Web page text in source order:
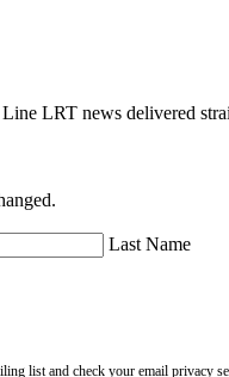
LRT news delivered
Last Name
list and check your email privacy